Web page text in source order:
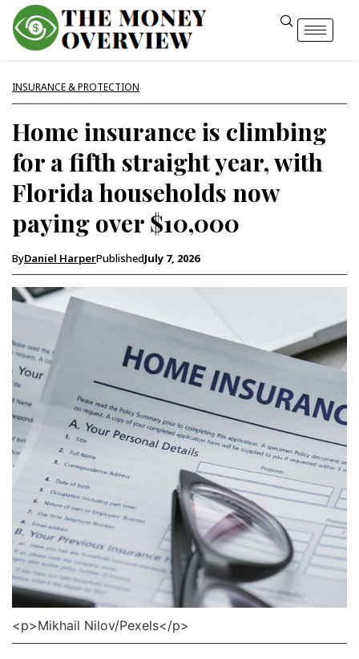
INSURANCE & PROTECTION
Home insurance is climbing
for a fifth straight year, with
Florida households now
paying over $10,000
ByDaniel HarperPublishedJuly 7, 2026
<p>Mikhail Nilov/Pexels</p>